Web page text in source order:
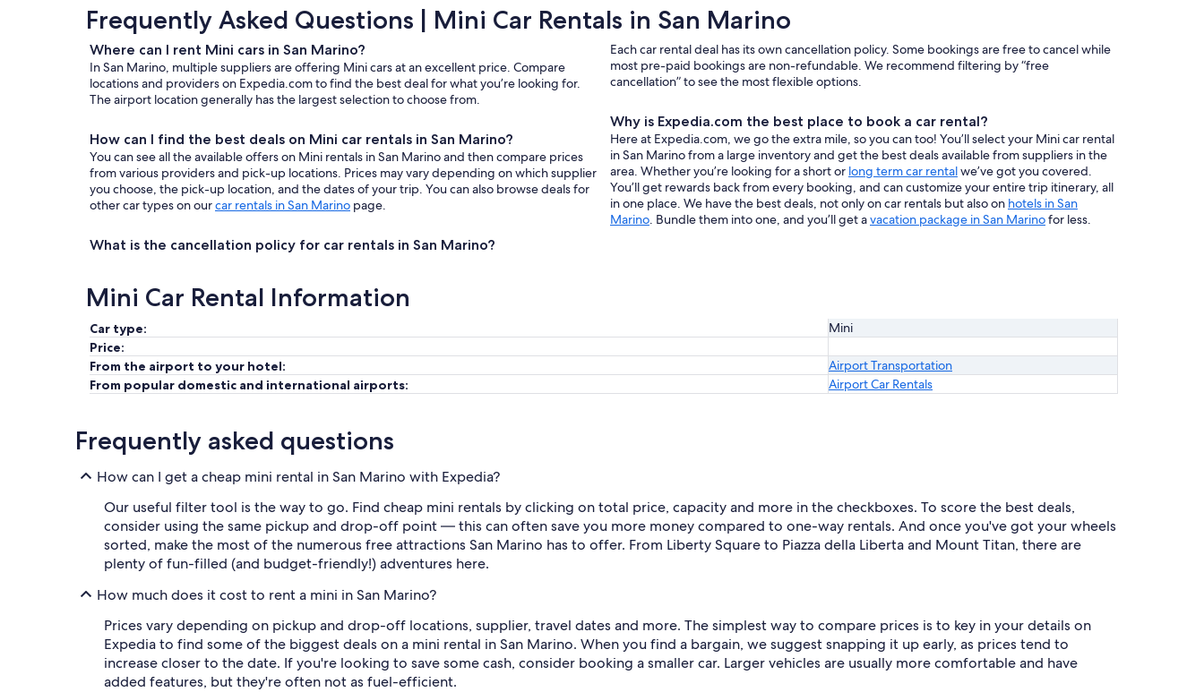
Frequently Asked Questions | Mini Car Rentals in San Marino
Where can I rent Mini cars in San Marino?
In San Marino, multiple suppliers are offering Mini cars at an excellent price. Compare
locations and providers on Expedia.com to find the best deal for what you’re looking for.
The airport location generally has the largest selection to choose from.
How can I find the best deals on Mini car rentals in San Marino?
You can see all the available offers on Mini rentals in San Marino and then compare prices
from various providers and pick-up locations. Prices may vary depending on which supplier
you choose, the pick-up location, and the dates of your trip. You can also browse deals for
other car types on ourcar rentals in San Marino page.
What is the cancellation policy for car rentals in San Marino?
Each car rental deal has its own cancellation policy. Some bookings are free to cancel while
most pre-paid bookings are non-refundable. We recommend filtering by “free
cancellation” to see the most flexible options.
Why is Expedia.com the best place to book a car rental?
Here at Expedia.com, we go the extra mile, so you can too! You’ll select your Mini car rental
in San Marino from a large inventory and get the best deals available from suppliers in the
area. Whether you’re looking for a short or long term car rentalwe’ve got you covered.
You’ll get rewards back from every booking, and can customize your entire trip itinerary, all
in one place. We have the best deals, not only on car rentals but also on hotels in San
Marino. Bundle them into one, and you’ll get avacation package in San Marinofor less.
Mini Car Rental Information
Car type:
Mini
Price:
From the airport to your hotel:
Airport Transportation
From popular domestic and international airports:
Airport Car Rentals
Frequently asked questions
How can I get a cheap mini rental in San Marino with Expedia?
Our useful filter tool is the way to go. Find cheap mini rentals by clicking on total price, capacity and more in the checkboxes. To score the best deals,
consider using the same pickup and drop-off point — this can often save you more money compared to one-way rentals. And once you've got your wheels
sorted, make the most of the numerous free attractions San Marino has to offer. From Liberty Square to Piazza della Liberta and Mount Titan, there are
plenty of fun-filled (and budget-friendly!) adventures here.
How much does it cost to rent a mini in San Marino?
Prices vary depending on pickup and drop-off locations, supplier, travel dates and more. The simplest way to compare prices is to key in your details on
Expedia to find some of the biggest deals on a mini rental in San Marino. When you find a bargain, we suggest snapping it up early, as prices tend to
increase closer to the date. If you're looking to save some cash, consider booking a smaller car. Larger vehicles are usually more comfortable and have
added features, but they're often not as fuel-efficient.